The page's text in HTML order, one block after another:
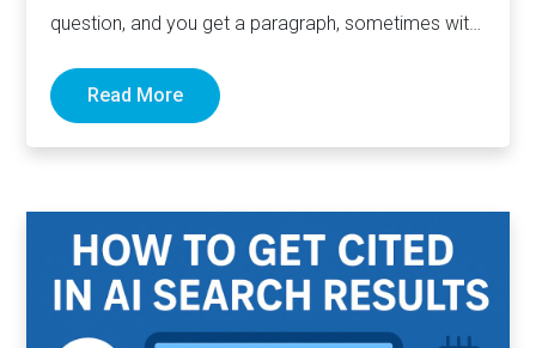
question, and you get a paragraph, sometimes with
Read More